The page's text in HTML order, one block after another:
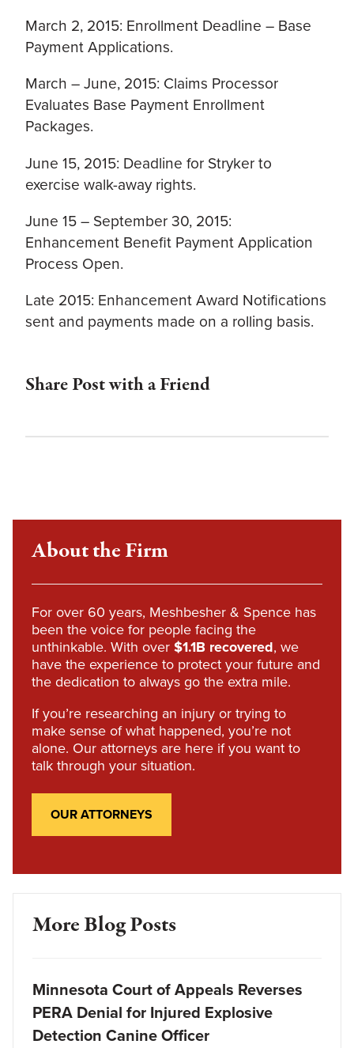
March 2, 2015: Enrollment Deadline – Base
Payment Applications.
March – June, 2015: Claims Processor
Evaluates Base Payment Enrollment
Packages.
June 15, 2015: Deadline for Stryker to
exercise walk-away rights.
June 15 – September 30, 2015:
Enhancement Benefit Payment Application
Process Open.
Late 2015: Enhancement Award Notifications
sent and payments made on a rolling basis.
Share Post with a Friend
About the Firm
For over 60 years, Meshbesher & Spence has
been the voice for people facing the
unthinkable. With over $1.1B recovered, we
have the experience to protect your future and
the dedication to always go the extra mile.
If you’re researching an injury or trying to
make sense of what happened, you’re not
alone. Our attorneys are here if you want to
talk through your situation.
OUR ATTORNEYS
More Blog Posts
Minnesota Court of Appeals Reverses
PERA Denial for Injured Explosive
Detection Canine Officer